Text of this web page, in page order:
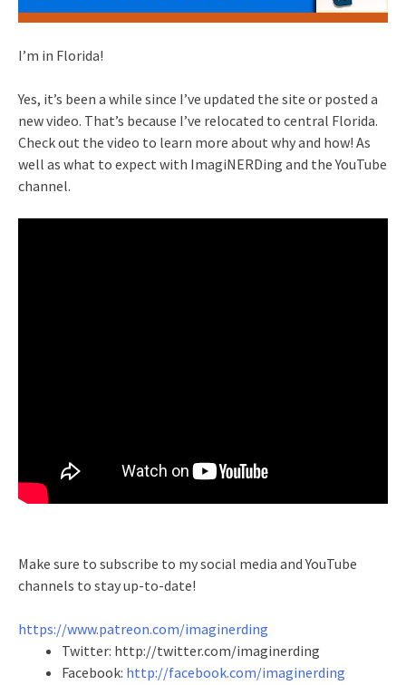
I’m in Florida!
Yes, it’s been a while since I’ve updated the site or posted a
new video. That’s because I’ve relocated to central Florida.
Check out the video to learn more about why and how! As
well as what to expect with ImagiNERDing and the YouTube
channel.
Make sure to subscribe to my social media and YouTube
channels to stay up-to-date!
https://www.patreon.com/imaginerding
Twitter: http://twitter.com/imaginerding
Facebook: http://facebook.com/imaginerding